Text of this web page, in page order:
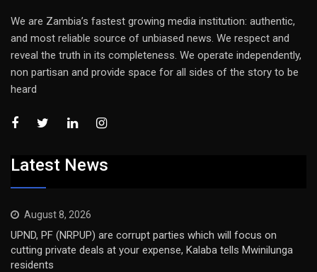
We are Zambia’s fastest growing media institution: authentic,
and most reliable source of unbiased news. We respect and
reveal the truth in its completeness. We operate independently,
non partisan and provide space for all sides of the story to be
heard
Latest News
August 8, 2026
UPND, PF (NRPUP) are corrupt parties which will focus on
cutting private deals at your expense, Kalaba tells Mwinilunga
residents